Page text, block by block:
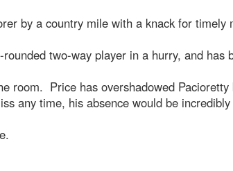
by a country mile with a knack for timely
two-way player in a hurry, and has
room. Price has overshadowed Pacioretty
any time, his absence would be